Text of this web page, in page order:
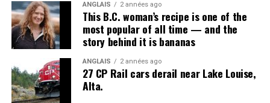
ANGLAIS 2 années ago
This B.C. woman’s recipe is one of the
most popular of all time — and the
story behind it is bananas
ANGLAIS 2 années ago
27 CP Rail cars derail near Lake Louise,
Alta.